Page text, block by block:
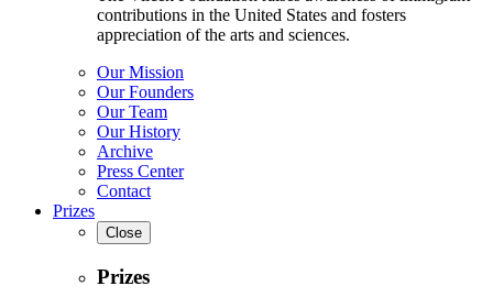
contributions in the United States and fosters
appreciation of the arts and sciences.
Our Mission
Our Founders
Our Team
Our History
Archive
Press Center
Contact
Prizes
Close
Prizes